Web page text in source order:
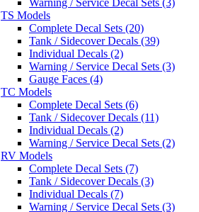
TS Models
Complete Decal Sets (20)
Tank / Sidecover Decals (39)
Individual Decals (2)
Warning / Service Decal Sets (3)
Gauge Faces (4)
TC Models
Complete Decal Sets (6)
Tank / Sidecover Decals (11)
Individual Decals (2)
Warning / Service Decal Sets (2)
RV Models
Complete Decal Sets (7)
Tank / Sidecover Decals (3)
Individual Decals (7)
Warning / Service Decal Sets (3)